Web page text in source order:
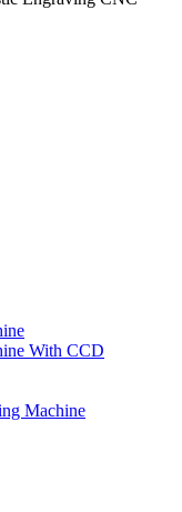
With CCD
Machine